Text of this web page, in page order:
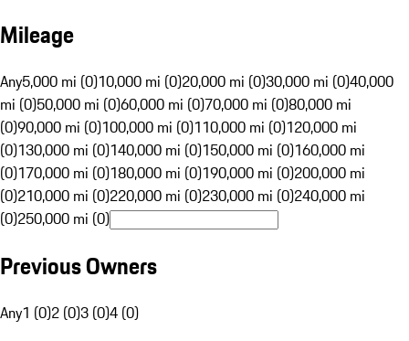
Mileage
Any5,000 mi (0)10,000 mi (0)20,000 mi (0)30,000 mi (0)40,000
mi (0)50,000 mi (0)60,000 mi (0)70,000 mi (0)80,000 mi
(0)90,000 mi (0)100,000 mi (0)110,000 mi (0)120,000 mi
(0)130,000 mi (0)140,000 mi (0)150,000 mi (0)160,000 mi
(0)170,000 mi (0)180,000 mi (0)190,000 mi (0)200,000 mi
(0)210,000 mi (0)220,000 mi (0)230,000 mi (0)240,000 mi
(0)250,000 mi (0)
Previous Owners
Any1 (0)2 (0)3 (0)4 (0)